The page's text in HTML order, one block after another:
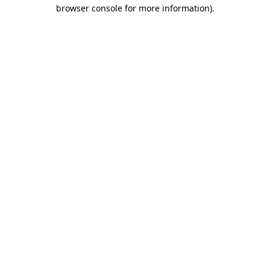
browser console for more information).